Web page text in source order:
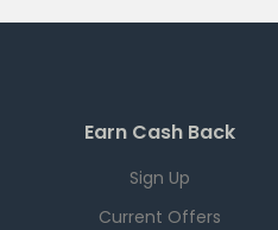
Earn Cash Back
Sign Up
Current Offers